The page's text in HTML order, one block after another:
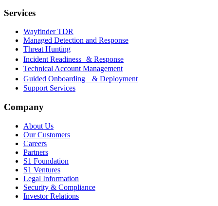
Services
Wayfinder TDR
Managed Detection and Response
Threat Hunting
Incident Readiness & Response
Technical Account Management
Guided Onboarding & Deployment
Support Services
Company
About Us
Our Customers
Careers
Partners
S1 Foundation
S1 Ventures
Legal Information
Security & Compliance
Investor Relations